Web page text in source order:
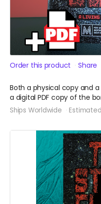
Order this product Share
Both a physical copy and
a digital PDF copy of the
Ships Worldwide